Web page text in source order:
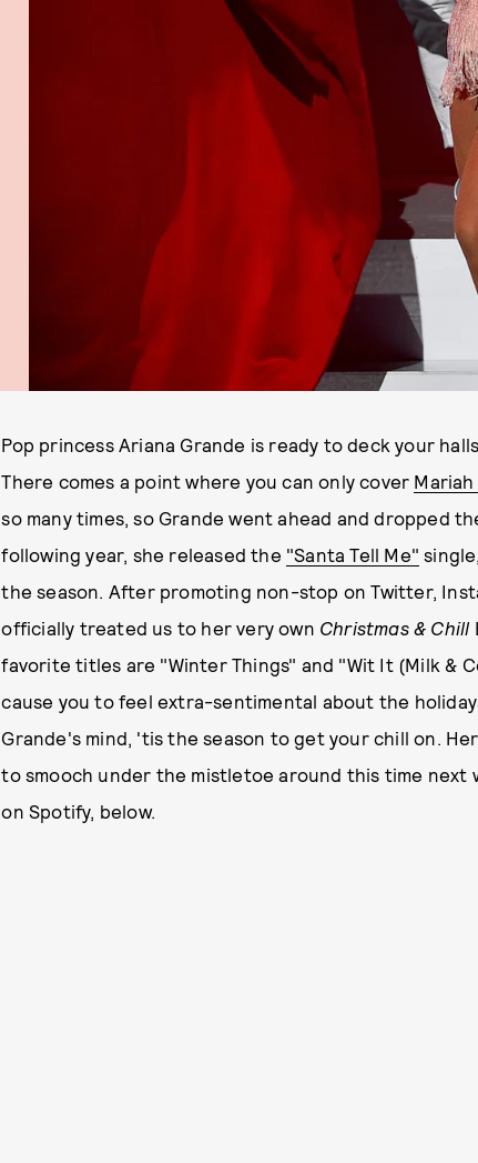
Pop princess Ariana Grande is ready to deck your
There comes a point where you can only cover Mariah
so many times, so Grande went ahead and dropped
following year, she released the "Santa Tell Me"
the season. After promoting non-stop on Twitter,
officially treated us to her very own Christmas & Chill
favorite titles are "Winter Things" and "Wit It (Milk &
cause you to feel extra-sentimental about the
Grande's mind, 'tis the season to get your chill on.
to smooch under the mistletoe around this time
on Spotify, below.